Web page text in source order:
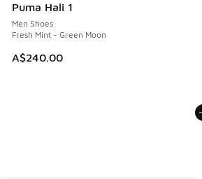
Puma Hali 1
Men Shoes
Fresh Mint - Green Moon
A$240.00